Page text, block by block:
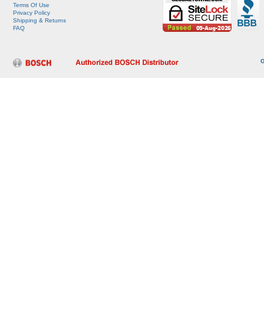
Terms Of Use
Privacy Policy
Shipping & Returns
FAQ